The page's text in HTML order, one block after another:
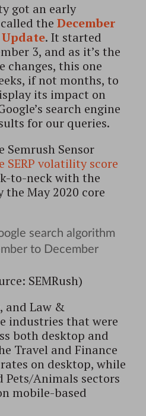
got an early
the December
Update. It started
3, and as it’s the
changes, this one
if not months, to
its impact on
search engine
for our queries.
Semrush Sensor
SERP volatility score
to-neck with the
May 2020 core
SEMRush)
and Law &
industries that were
both desktop and
Travel and Finance
on desktop, while
Pets/Animals sectors
mobile-based